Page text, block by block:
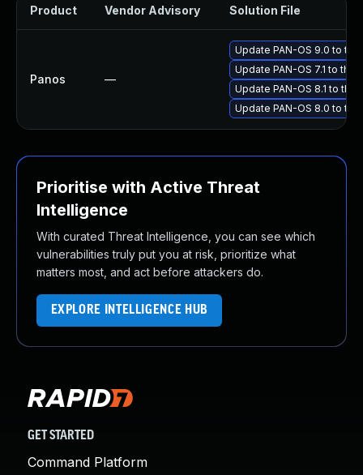
Product Vendor Advisory Solution File
Panos —
Update PAN-OS 9.0 to
Update PAN-OS 7.1 to
Update PAN-OS 8.1 to
Update PAN-OS 8.0 to
Prioritise with Active Threat
Intelligence
With curated Threat Intelligence, you can see which
vulnerabilities truly put you at risk, prioritize what
matters most, and act before attackers do.
EXPLORE INTELLIGENCE HUB
GET STARTED
Command Platform